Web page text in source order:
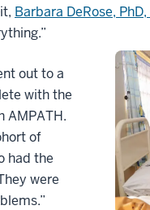
Barbara DeRose,
out to a
with the
AMPATH.
of
had the
were